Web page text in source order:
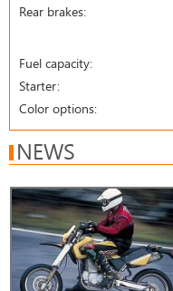
Rear brakes:
Fuel capacity:
Starter:
Color options:
NEWS